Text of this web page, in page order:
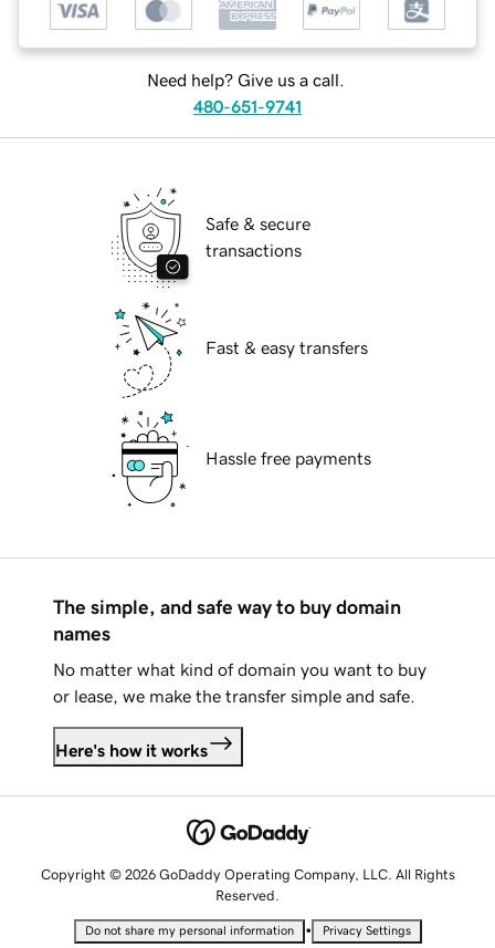
Need help? Give us a call.
480-651-9741
Safe & secure
transactions
Fast & easy transfers
Hassle free payments
The simple, and safe way to buy domain
names
No matter what kind of domain you want to buy
or lease, we make the transfer simple and safe.
Here's how it works
Copyright © 2026 GoDaddy Operating Company, LLC. All Rights
Reserved.
Do not share my personal information • Privacy Settings